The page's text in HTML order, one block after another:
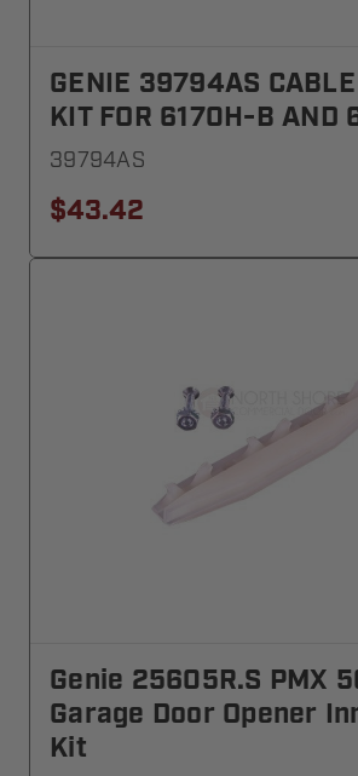
GENIE 39794AS
KIT FOR 6170H-B AND
39794AS
$43.42
Genie 25605R.S PMX
Garage Door Opener
Kit